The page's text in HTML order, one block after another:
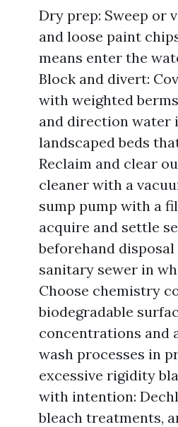
Dry prep: Sweep or
and loose paint
means enter the
Block and divert:
with weighted
and direction water
landscaped beds
Reclaim and clear
cleaner with a
sump pump with a
acquire and settle
beforehand
sanitary sewer in
Choose chemistry
biodegradable
concentrations and
wash processes in
excessive rigidity
with intention:
bleach treatments,